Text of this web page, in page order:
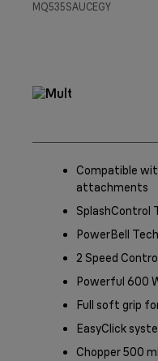
MQ535SAUCEGY
Compatible
attachments
SplashControl
PowerBell
2 Speed
Powerful 600
Full soft grip
EasyClick
Chopper 500 ml